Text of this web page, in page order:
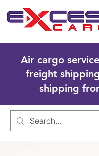
Air cargo
freight
shipping